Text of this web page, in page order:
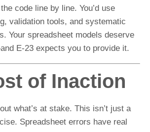
code line by line. You’d use
validation tools, and systematic
Your spreadsheet models deserve
E-23 expects you to provide it.
of Inaction
what’s at stake. This isn’t just a
Spreadsheet errors have real